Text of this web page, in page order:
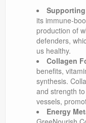
its immune-
production of
defenders,
us healthy.
Collagen
benefits,
synthesis.
and strength
vessels,
Energy